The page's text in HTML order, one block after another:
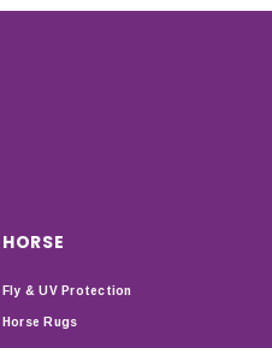
HORSE
Fly & UV Protection
Horse Rugs